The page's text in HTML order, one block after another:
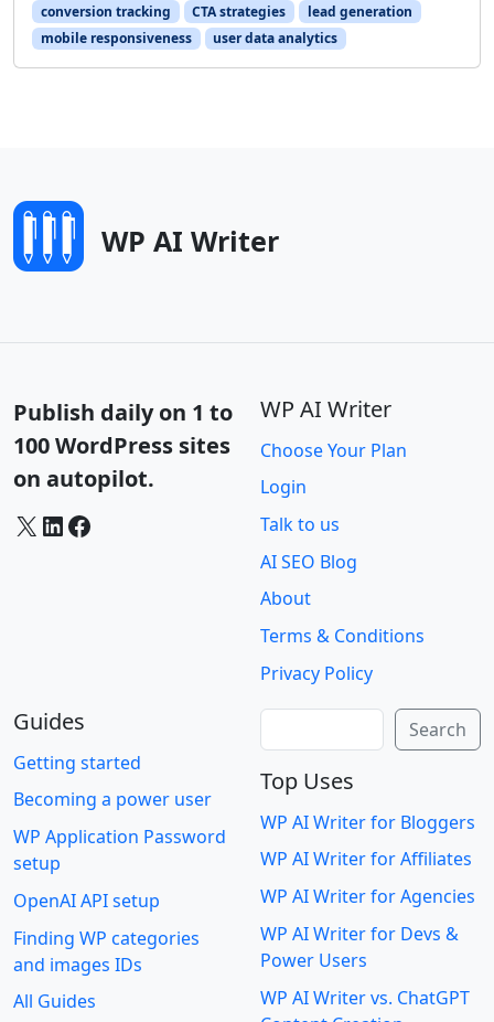
conversion tracking
CTA strategies
lead generation
mobile responsiveness
user data analytics
WP AI Writer
Publish daily on 1 to
100 WordPress sites
on autopilot.
X LinkedIn Facebook
WP AI Writer
Choose Your Plan
Login
Talk to us
AI SEO Blog
About
Terms & Conditions
Privacy Policy
Guides
Getting started
Becoming a power user
WP Application Password
setup
OpenAI API setup
Finding WP categories
and images IDs
All Guides
Search
Top Uses
WP AI Writer for Bloggers
WP AI Writer for Affiliates
WP AI Writer for Agencies
WP AI Writer for Devs &
Power Users
WP AI Writer vs. ChatGPT